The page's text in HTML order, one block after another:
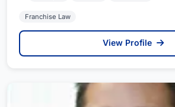
Franchise Law
View Profile